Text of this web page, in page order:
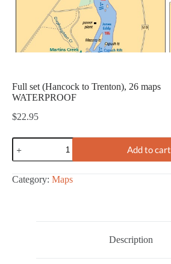
Full set (Hancock to Trenton), 26 maps
WATERPROOF
$22.95
Full
set
(Hancock
Trenton),
Add to cart
Category: Maps
Description